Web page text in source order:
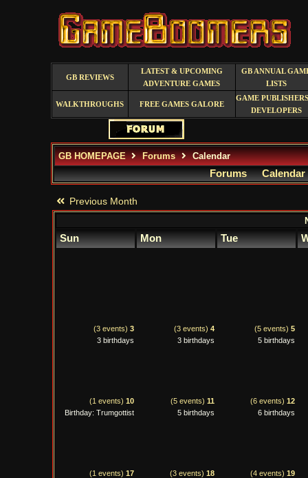
GB REVIEWS
LATEST & UPCOMING
ADVENTURE GAMES
GB ANNUAL
LISTS
WALKTHROUGHS FREE GAMES GALORE
GAME
DEVELOPERS
GB HOMEPAGE Forums Calendar
Forums Calendar
Previous Month
Sun Mon Tue
(3 events) 3
3 birthdays
(3 events) 4
3 birthdays
(5 events) 5
5 birthdays
(1 events) 10
Birthday: Trumgottist
(5 events) 11
5 birthdays
(6 events) 12
6 birthdays
(1 events) 17
(3 events) 18
(4 events) 19